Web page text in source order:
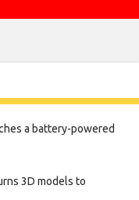
a battery-powered
3D models to